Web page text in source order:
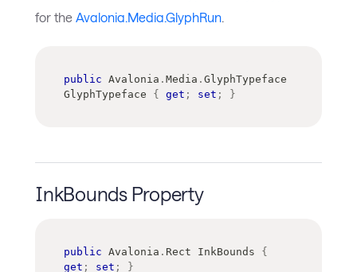
for the Avalonia.Media.GlyphRun.
public Avalonia . Media . GlyphTypeface
GlyphTypeface { get ; set ; }
InkBounds Property
public Avalonia . Rect InkBounds {
get ; set ; }